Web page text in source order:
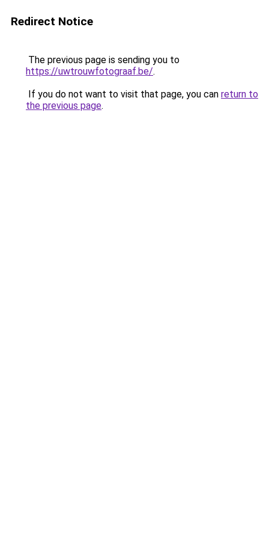
Redirect Notice
The previous page is sending you to
https://uwtrouwfotograaf.be/.
If you do not want to visit that page, you can return to
the previous page.